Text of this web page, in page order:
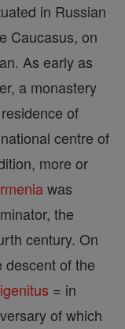
in Russian
Caucasus, on
As early as
a monastery
of
centre of
more or
was
the
century. On
descent of the
= in
of which